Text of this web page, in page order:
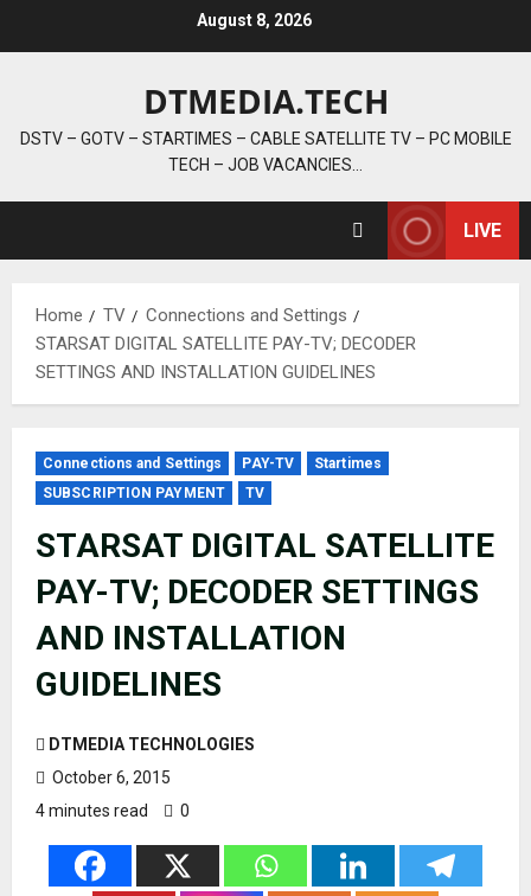
August 8, 2026
DTMEDIA.TECH
DSTV – GOTV – STARTIMES – CABLE SATELLITE TV – PC MOBILE
TECH – JOB VACANCIES…
LIVE
Home TV
Connections and Settings
STARSAT DIGITAL SATELLITE PAY-TV; DECODER
SETTINGS AND INSTALLATION GUIDELINES
Connections and Settings PAY-TV
Startimes
SUBSCRIPTION PAYMENT
TV
STARSAT DIGITAL SATELLITE
PAY-TV; DECODER SETTINGS
AND INSTALLATION
GUIDELINES
DTMEDIA TECHNOLOGIES
October 6, 2015
4 minutes read
0